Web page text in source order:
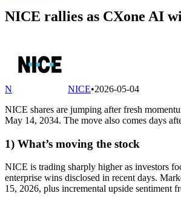
NICE rallies as CXone AI
N NICE•2026-05-04
NICE shares are jumping after fresh
May 14, 2034. The move also comes days
1) What’s moving the stock
NICE is trading sharply higher as investors
enterprise wins disclosed in recent days.
15, 2026, plus incremental upside sentiment